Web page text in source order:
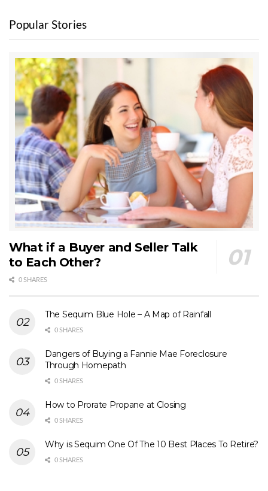
Popular Stories
What if a Buyer and Seller Talk
to Each Other?
0 SHARES
The Sequim Blue Hole – A Map of Rainfall
0 SHARES
Dangers of Buying a Fannie Mae Foreclosure
Through Homepath
0 SHARES
How to Prorate Propane at Closing
0 SHARES
Why is Sequim One Of The 10 Best Places To Retire?
0 SHARES